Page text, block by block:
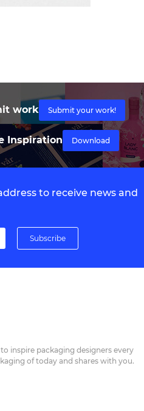
work Submit your work!
Inspiration Download
to receive news and
inspire packaging designers every
of today and shares with you.